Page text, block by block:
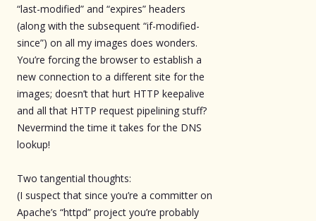
“last-modified” and “expires” headers
(along with the subsequent “if-modified-
since”) on all my images does wonders.
You’re forcing the browser to establish a
new connection to a different site for the
images; doesn’t that hurt HTTP keepalive
and all that HTTP request pipelining stuff?
Nevermind the time it takes for the DNS
lookup!
Two tangential thoughts:
(I suspect that since you’re a committer on
Apache’s “httpd” project you’re probably